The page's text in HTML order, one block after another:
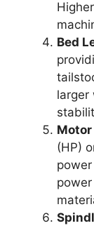
Bed
larger
Motor
(HP)